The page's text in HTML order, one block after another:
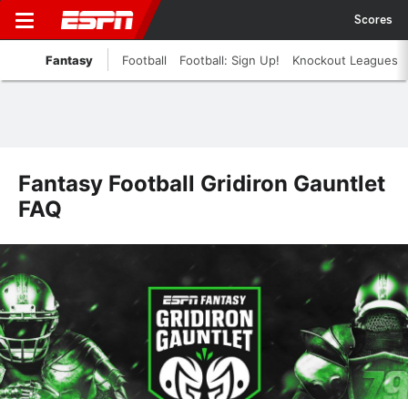
Scores
Fantasy Football Football: Sign Up! Knockout Leagues
Fantasy Football Gridiron Gauntlet
FAQ